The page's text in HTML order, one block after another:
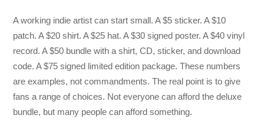
A working indie artist can start small. A $5 sticker. A $10
patch. A $20 shirt. A $25 hat. A $30 signed poster. A $40 vinyl
record. A $50 bundle with a shirt, CD, sticker, and download
code. A $75 signed limited edition package. These numbers
are examples, not commandments. The real point is to give
fans a range of choices. Not everyone can afford the deluxe
bundle, but many people can afford something.